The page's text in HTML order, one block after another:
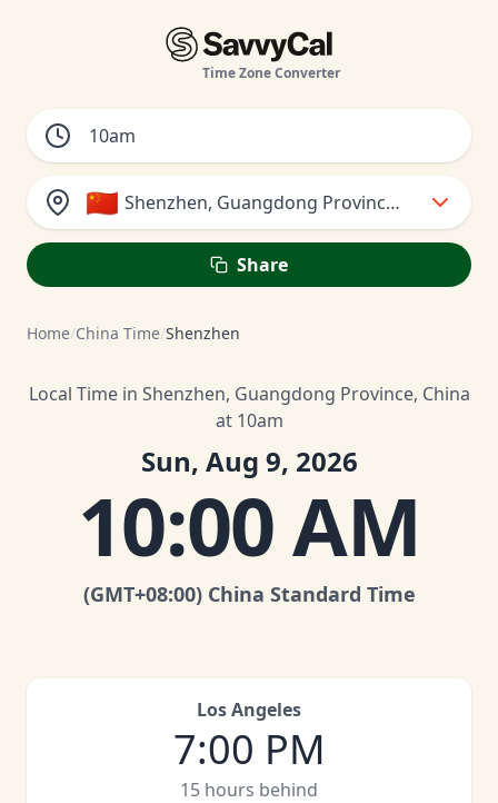
Time Zone Converter
🇨🇳 Shenzhen, Guangdong Province, China
Share
Home/China Time/Shenzhen
Local Time in Shenzhen, Guangdong Province, China
at 10am
Sun, Aug 9, 2026
10:00 AM
(GMT+08:00) China Standard Time
Los Angeles
7:00 PM
15 hours behind